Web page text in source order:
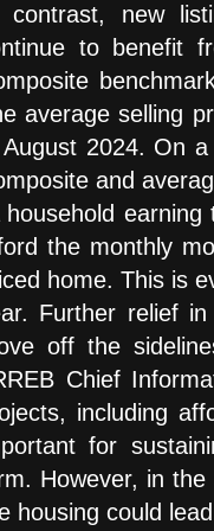
contrast, new
to benefit
average selling
2024. On
and
household
the monthly
home. This is
Further relief
off the
Chief
including
for
However, in
housing could